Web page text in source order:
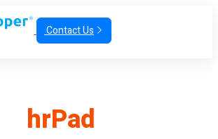
Contact Us
hrPad